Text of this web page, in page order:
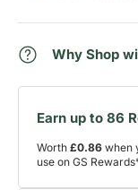
Why Shop
Earn up to 86
Worth £0.86 when
use on GS